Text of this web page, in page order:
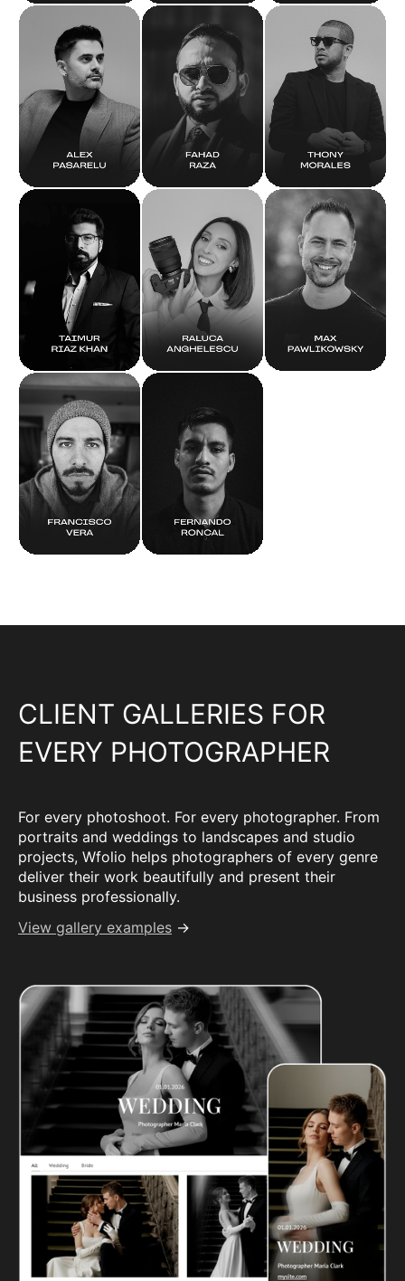
CLIENT GALLERIES FOR
EVERY PHOTOGRAPHER
For every photoshoot. For every photographer. From
portraits and weddings to landscapes and studio
projects, Wfolio helps photographers of every genre
deliver their work beautifully and present their
business professionally.
View gallery examples →